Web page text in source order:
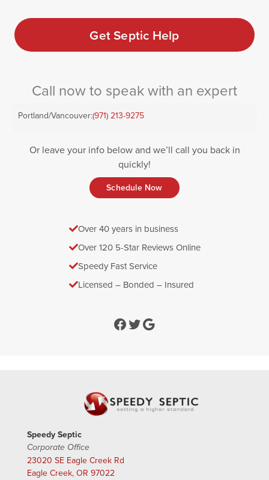
Call now to speak with an expert
Portland/Vancouver:(971) 213-9275
Or leave your info below and we’ll call you back in
quickly!
Schedule Now
Over 40 years in business
Over 120 5-Star Reviews Online
Speedy Fast Service
Licensed – Bonded – Insured
Speedy Septic
Corporate Office
23020 SE Eagle Creek Rd
Eagle Creek, OR 97022